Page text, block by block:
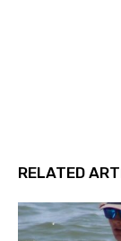
RELATED